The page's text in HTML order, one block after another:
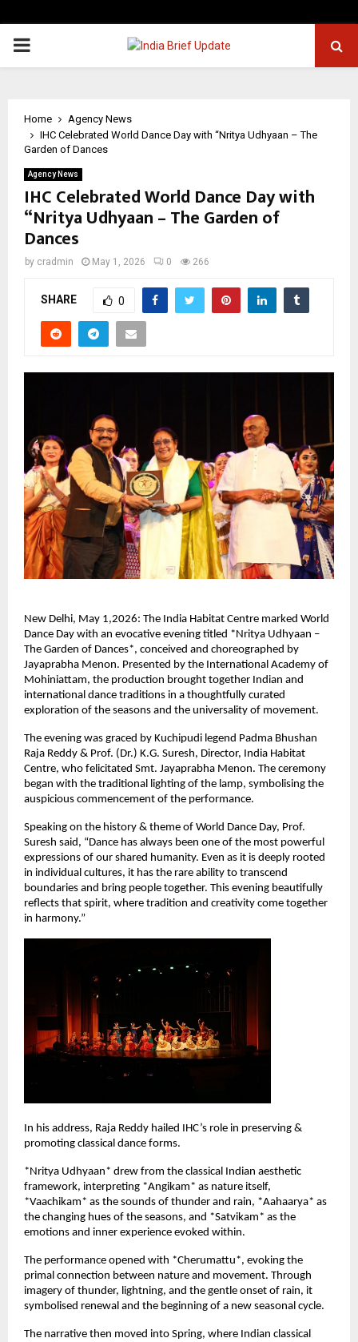
PRIMARY
Home
Agency News
IHC Celebrated World Dance Day with “Nritya Udhyaan – The
Garden of Dances
Agency News
IHC Celebrated World Dance Day with
“Nritya Udhyaan – The Garden of
Dances
by cradmin May 1, 2026 0 266
SHARE 0
New Delhi, May 1,2026: The India Habitat Centre marked World
Dance Day with an evocative evening titled *Nritya Udhyaan –
The Garden of Dances*, conceived and choreographed by
Jayaprabha Menon. Presented by the International Academy of
Mohiniattam, the production brought together Indian and
international dance traditions in a thoughtfully curated
exploration of the seasons and the universality of movement.
The evening was graced by Kuchipudi legend Padma Bhushan
Raja Reddy & Prof. (Dr.) K.G. Suresh, Director, India Habitat
Centre, who felicitated Smt. Jayaprabha Menon. The ceremony
began with the traditional lighting of the lamp, symbolising the
auspicious commencement of the performance.
Speaking on the history & theme of World Dance Day, Prof.
Suresh said, “Dance has always been one of the most powerful
expressions of our shared humanity. Even as it is deeply rooted
in individual cultures, it has the rare ability to transcend
boundaries and bring people together. This evening beautifully
reflects that spirit, where tradition and creativity come together
in harmony.”
In his address, Raja Reddy hailed IHC’s role in preserving &
promoting classical dance forms.
*Nritya Udhyaan* drew from the classical Indian aesthetic
framework, interpreting *Angikam* as nature itself,
*Vaachikam* as the sounds of thunder and rain, *Aahaarya* as
the changing hues of the seasons, and *Satvikam* as the
emotions and inner experience evoked within.
The performance opened with *Cherumattu*, evoking the
primal connection between nature and movement. Through
imagery of thunder, lightning, and the gentle onset of rain, it
symbolised renewal and the beginning of a new seasonal cycle.
The narrative then moved into Spring, where Indian classical